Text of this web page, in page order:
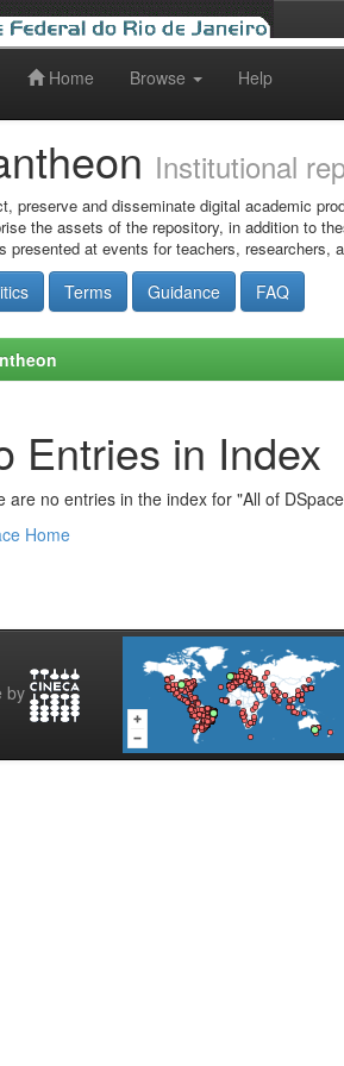
Home Browse Help
Institutional
preserve and disseminate digital academic
the assets of the repository, in addition to
presented at events for teachers, researchers,
Terms Guidance FAQ
Entries in Index
are no entries in the index for "All of
Home
by